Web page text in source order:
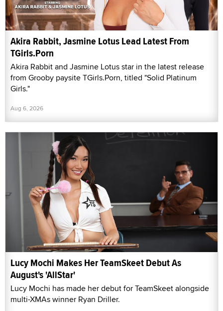
Akira Rabbit, Jasmine Lotus Lead Latest From
TGirls.Porn
Akira Rabbit and Jasmine Lotus star in the latest release
from Grooby paysite TGirls.Porn, titled "Solid Platinum
Girls."
Aug 6, 2026
Lucy Mochi Makes Her TeamSkeet Debut As
August's 'AllStar'
Lucy Mochi has made her debut for TeamSkeet alongside
multi-XMAs winner Ryan Driller.